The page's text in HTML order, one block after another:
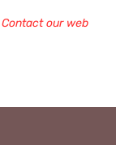
Contact our web